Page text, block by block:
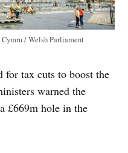
Cymru / Welsh Parliament
for tax cuts to boost the
warned the
£669m hole in the